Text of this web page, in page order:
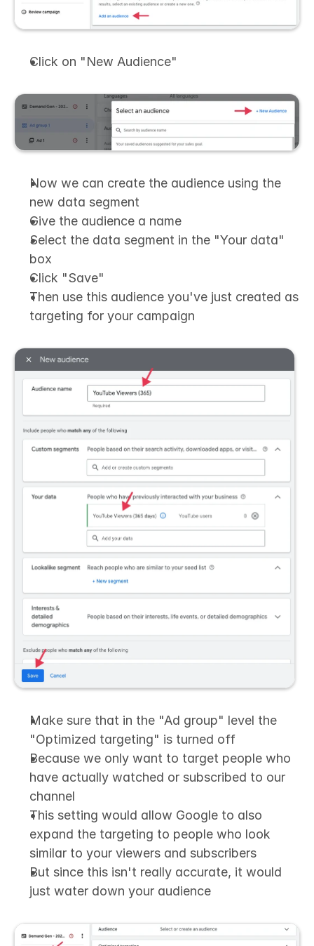
Click on "New Audience"
Now we can create the audience using the
new data segment
Give the audience a name
Select the data segment in the "Your data"
box
Click "Save"
Then use this audience you've just created as
targeting for your campaign
Make sure that in the "Ad group" level the
"Optimized targeting" is turned off
Because we only want to target people who
have actually watched or subscribed to our
channel
This setting would allow Google to also
expand the targeting to people who look
similar to your viewers and subscribers
But since this isn't really accurate, it would
just water down your audience